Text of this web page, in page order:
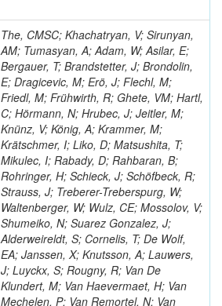
The, CMSC; Khachatryan, V; Sirunyan,
AM; Tumasyan, A; Adam, W; Asilar, E;
Bergauer, T; Brandstetter, J; Brondolin,
E; Dragicevic, M; Erö, J; Flechl, M;
Friedl, M; Frühwirth, R; Ghete, VM; Hartl,
C; Hörmann, N; Hrubec, J; Jeitler, M;
Knünz, V; König, A; Krammer, M;
Krätschmer, I; Liko, D; Matsushita, T;
Mikulec, I; Rabady, D; Rahbaran, B;
Rohringer, H; Schieck, J; Schöfbeck, R;
Strauss, J; Treberer-Treberspurg, W;
Waltenberger, W; Wulz, CE; Mossolov, V;
Shumeiko, N; Suarez Gonzalez, J;
Alderweireldt, S; Cornelis, T; De Wolf,
EA; Janssen, X; Knutsson, A; Lauwers,
J; Luyckx, S; Rougny, R; Van De
Klundert, M; Van Haevermaet, H; Van
Mechelen, P; Van Remortel, N; Van